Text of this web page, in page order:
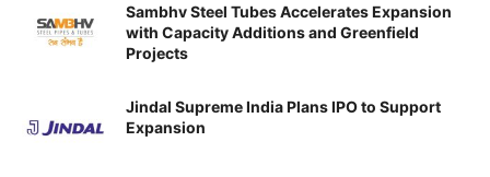
Sambhv Steel Tubes Accelerates Expansion
with Capacity Additions and Greenfield
Projects
Jindal Supreme India Plans IPO to Support
Expansion